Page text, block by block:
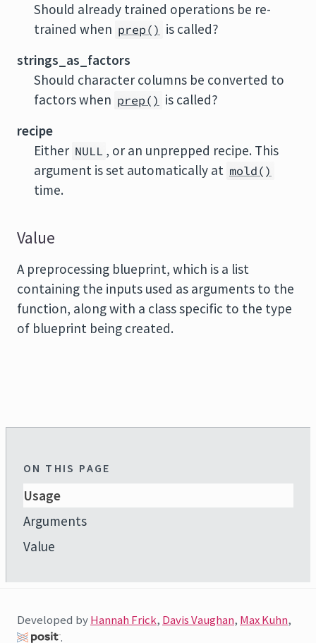
Should already trained operations be re-
trained when prep() is called?
strings_as_factors
Should character columns be converted to
factors when prep() is called?
recipe
Either NULL , or an unprepped recipe. This
argument is set automatically at mold()
time.
Value
A preprocessing blueprint, which is a list
containing the inputs used as arguments to the
function, along with a class specific to the type
of blueprint being created.
ON THIS PAGE
Usage
Arguments
Value
Developed byHannah Frick, Davis Vaughan, Max Kuhn,
.